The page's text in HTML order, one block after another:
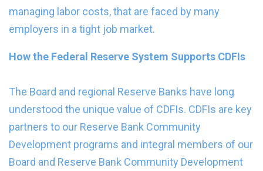
managing labor costs, that are faced by many
employers in a tight job market.
How the Federal Reserve System Supports CDFIs
The Board and regional Reserve Banks have long
understood the unique value of CDFIs. CDFIs are key
partners to our Reserve Bank Community
Development programs and integral members of our
Board and Reserve Bank Community Development